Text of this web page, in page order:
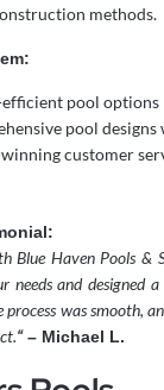
methods.
efficient pool options
pool
customer
Blue Haven Pools &
needs and designed
was smooth,
“– Michael L.